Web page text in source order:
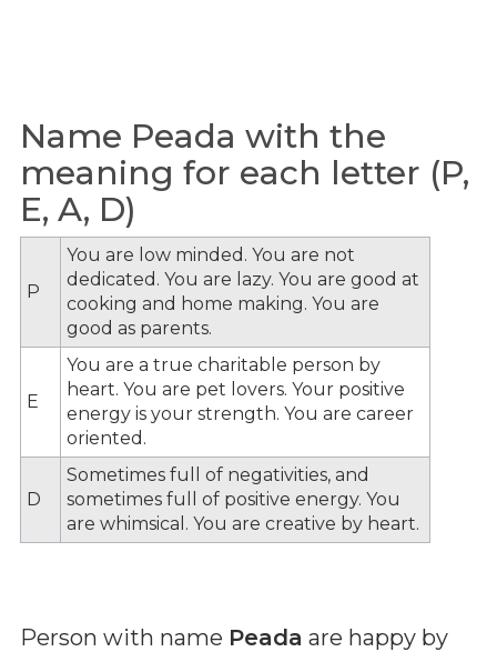
Name Peada with the
meaning for each letter (P,
E, A, D)
P
You are low minded. You are not
dedicated. You are lazy. You are good at
cooking and home making. You are
good as parents.
E
You are a true charitable person by
heart. You are pet lovers. Your positive
energy is your strength. You are career
oriented.
D
Sometimes full of negativities, and
sometimes full of positive energy. You
are whimsical. You are creative by heart.
Person with name Peada are happy by